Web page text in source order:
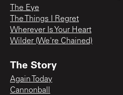
The Eye
The Things I Regret
Wherever Is Your Heart
Wilder (We're Chained)
The Story
Again Today
Cannonball